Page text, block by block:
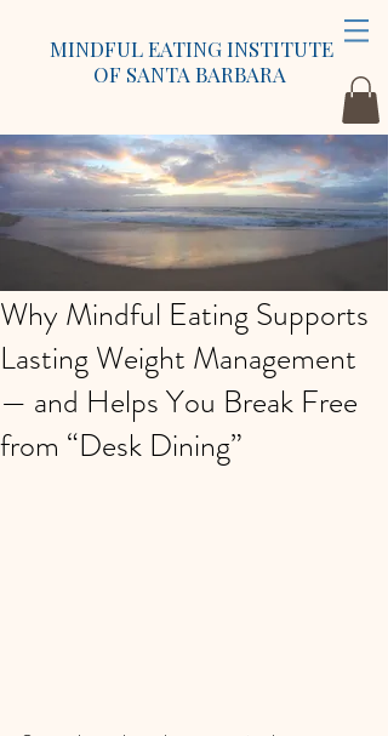
MINDFUL EATING INSTITUTE
OF SANTA BARBARA
Why Mindful Eating Supports
Lasting Weight Management
— and Helps You Break Free
from “Desk Dining”